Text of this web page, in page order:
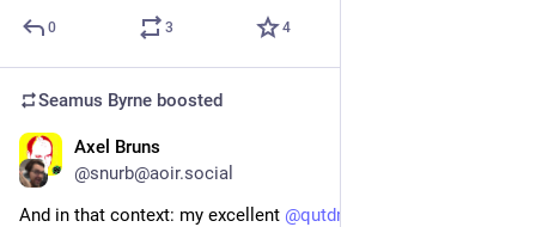
0 3 4
Seamus Byrne boosted
Axel Bruns
@snurb@aoir.social
And in that context: my excellent @qutdmrc